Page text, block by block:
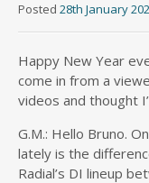
Posted 28th January
Happy New Year
come in from a
videos and thought
G.M.: Hello Bruno.
lately is the
Radial’s DI lineup